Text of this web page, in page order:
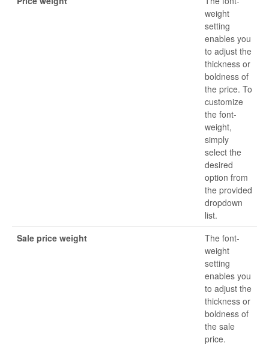
weight
setting
enables you
to adjust the
thickness or
boldness of
the price. To
customize
the font-
weight,
simply
select the
desired
option from
the provided
dropdown
list.
Sale price weight
The font-
weight
setting
enables you
to adjust the
thickness or
boldness of
the sale
price.